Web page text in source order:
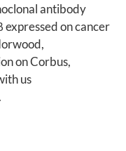
antibody
on cancer
on Corbus,
us